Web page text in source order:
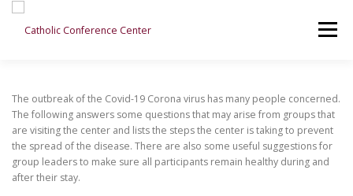
content
Menu
CONTACT US GENERAL INFORMATION
The outbreak of the Covid-19 Corona virus has many people concerned.
The following answers some questions that may arise from groups that
are visiting the center and lists the steps the center is taking to prevent
the spread of the disease. There are also some useful suggestions for
group leaders to make sure all participants remain healthy during and
after their stay.